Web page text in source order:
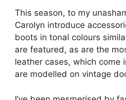
This season, to my
Carolyn introduce
boots in tonal colours
are featured, as are the
leather cases, which come
are modelled on vintage